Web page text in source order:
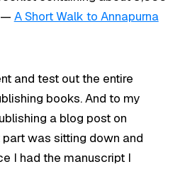
— A Short Walk to Annapurna
and test out the entire
books. And to my
a blog post on
part was sitting down and
I had the manuscript I